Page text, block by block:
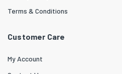
Terms & Conditions
Customer Care
My Account